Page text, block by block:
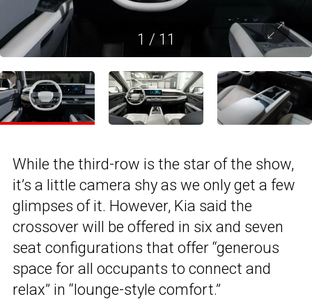
1 / 11
While the third-row is the star of the show,
it’s a little camera shy as we only get a few
glimpses of it. However, Kia said the
crossover will be offered in six and seven
seat configurations that offer “generous
space for all occupants to connect and
relax” in “lounge-style comfort.”